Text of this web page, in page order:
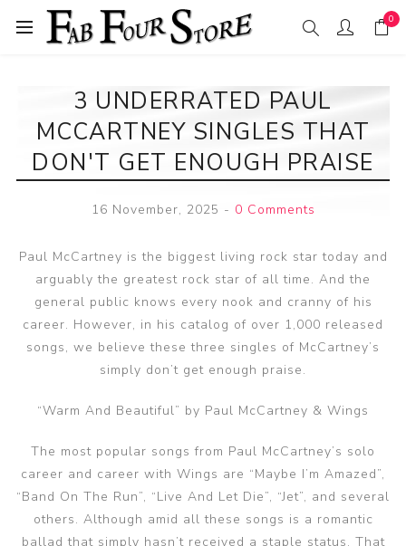
0
3 UNDERRATED PAUL
MCCARTNEY SINGLES THAT
DON'T GET ENOUGH PRAISE
16 November, 2025 - 0 Comments
Paul McCartney is the biggest living rock star today and
arguably the greatest rock star of all time. And the
general public knows every nook and cranny of his
career. However, in his catalog of over 1,000 released
songs, we believe these three singles of McCartney’s
simply don’t get enough praise.
“Warm And Beautiful” by Paul McCartney & Wings
The most popular songs from Paul McCartney’s solo
career and career with Wings are “Maybe I’m Amazed”,
“Band On The Run”, “Live And Let Die”, “Jet”, and several
others. Although amid all these songs is a romantic
ballad that simply hasn’t received a staple status. That